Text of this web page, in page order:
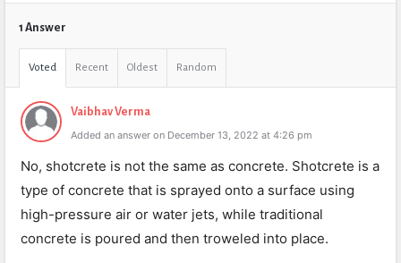
1 Answer
Voted Recent Oldest Random
Vaibhav Verma
Added an answer on December 13, 2022 at 4:26 pm
No, shotcrete is not the same as concrete. Shotcrete is a
type of concrete that is sprayed onto a surface using
high-pressure air or water jets, while traditional
concrete is poured and then troweled into place.